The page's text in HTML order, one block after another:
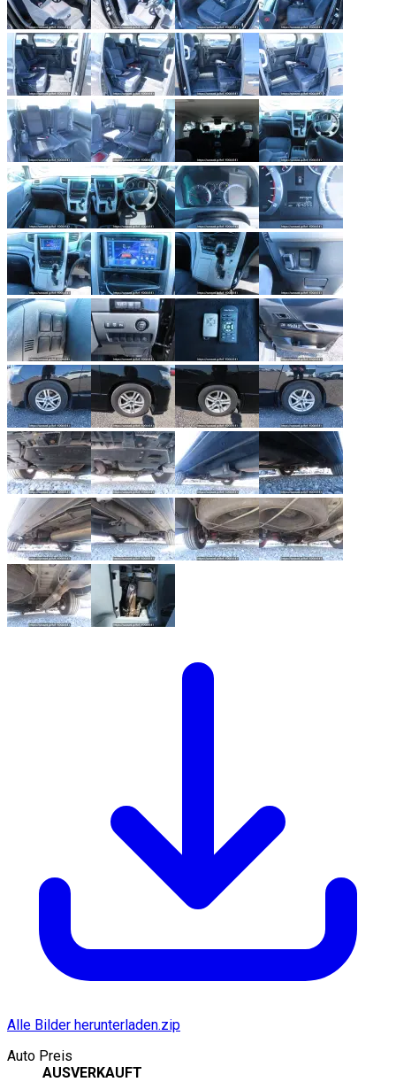
Alle Bilder herunterladen.zip
Auto Preis
AUSVERKAUFT